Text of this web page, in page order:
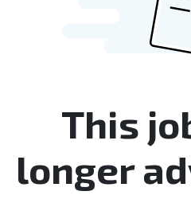
This
longer